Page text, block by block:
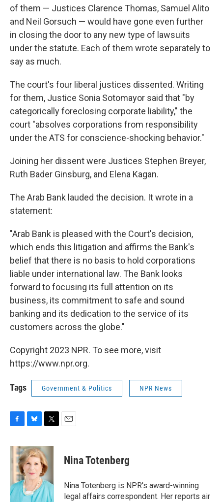
of them — Justices Clarence Thomas, Samuel Alito
and Neil Gorsuch — would have gone even further
in closing the door to any new type of lawsuits
under the statute. Each of them wrote separately to
say as much.
The court's four liberal justices dissented. Writing
for them, Justice Sonia Sotomayor said that "by
categorically foreclosing corporate liability," the
court "absolves corporations from responsibility
under the ATS for conscience-shocking behavior."
Joining her dissent were Justices Stephen Breyer,
Ruth Bader Ginsburg, and Elena Kagan.
The Arab Bank lauded the decision. It wrote in a
statement:
"Arab Bank is pleased with the Court's decision,
which ends this litigation and affirms the Bank's
belief that there is no basis to hold corporations
liable under international law. The Bank looks
forward to focusing its full attention on its
business, its commitment to safe and sound
banking and its dedication to the service of its
customers across the globe."
Copyright 2023 NPR. To see more, visit
https://www.npr.org.
Tags Government & Politics NPR News
c
e
b
o
k
u
e
s
k
y
i
t
t
e
r
Nina Totenberg
Nina Totenberg is NPR's award-winning
legal affairs correspondent. Her reports air